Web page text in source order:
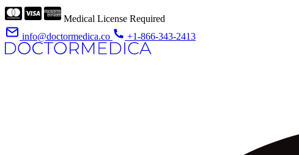
Medical License Required
info@doctormedica.co
+1-866-343-2413